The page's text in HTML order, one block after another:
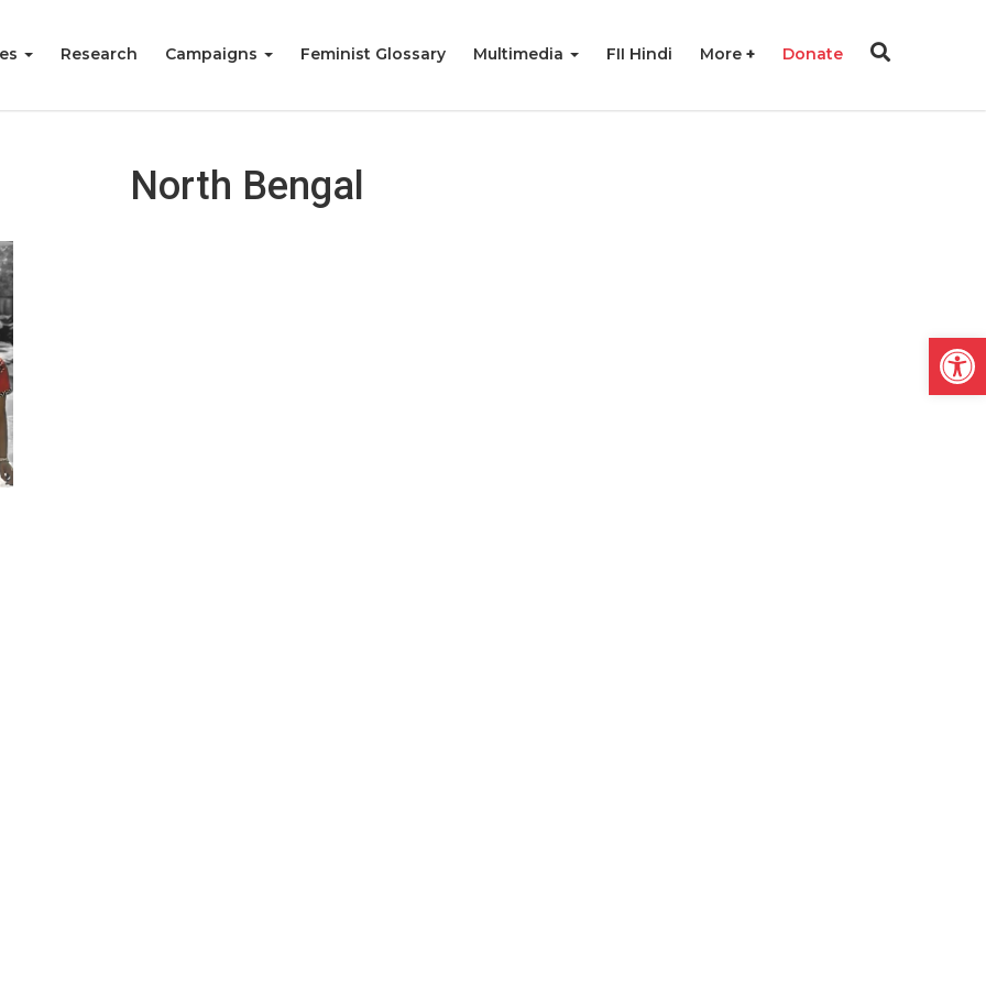
Research Campaigns Feminist Glossary Multimedia FII Hindi More Donate
North Bengal